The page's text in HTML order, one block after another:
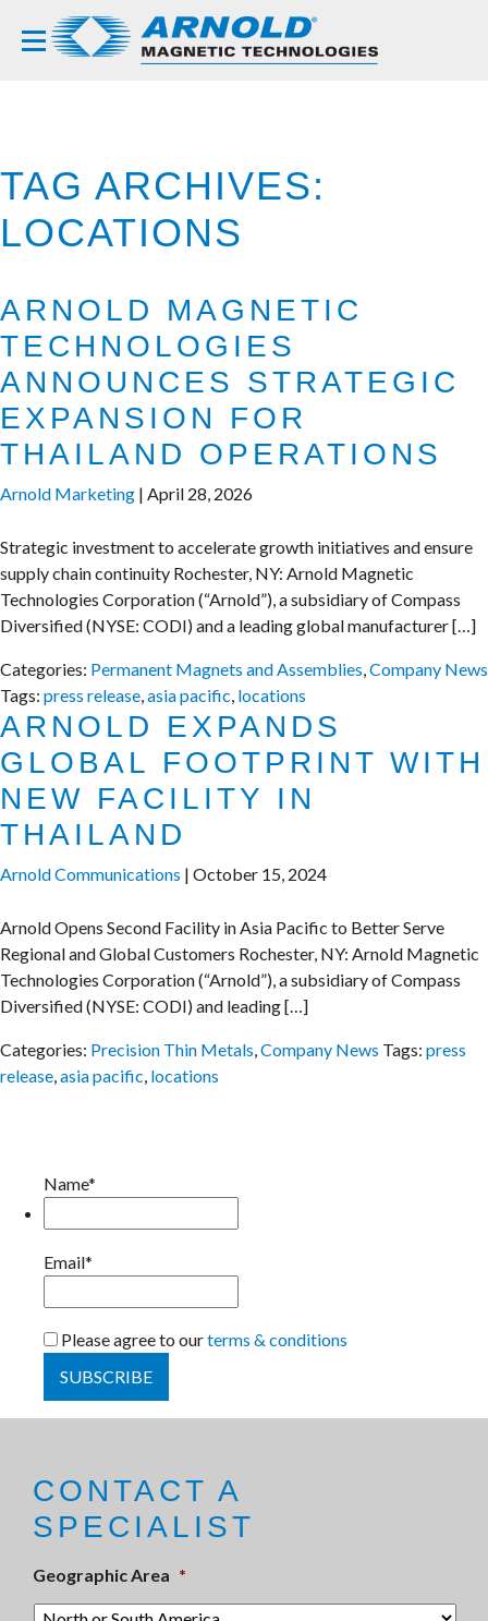
TAG ARCHIVES:
LOCATIONS
ARNOLD MAGNETIC
TECHNOLOGIES
ANNOUNCES STRATEGIC
EXPANSION FOR
THAILAND OPERATIONS
Arnold Marketing | April 28, 2026
Strategic investment to accelerate growth initiatives and ensure
supply chain continuity Rochester, NY: Arnold Magnetic
Technologies Corporation (“Arnold”), a subsidiary of Compass
Diversified (NYSE: CODI) and a leading global manufacturer […]
Categories: Permanent Magnets and Assemblies,Company News
Tags: press release,asia pacific, locations
ARNOLD EXPANDS
GLOBAL FOOTPRINT WITH
NEW FACILITY IN
THAILAND
Arnold Communications | October 15, 2024
Arnold Opens Second Facility in Asia Pacific to Better Serve
Regional and Global Customers Rochester, NY: Arnold Magnetic
Technologies Corporation (“Arnold”), a subsidiary of Compass
Diversified (NYSE: CODI) and leading […]
Categories: Precision Thin Metals,Company News Tags: press
release,asia pacific, locations
Name*
Email*
Please agree to ourterms & conditions
CONTACT A
SPECIALIST
Geographic Area *